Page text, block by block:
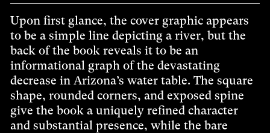
Upon first glance, the cover graphic appears
to be a simple line depicting a river, but the
back of the book reveals it to be an
informational graph of the devastating
decrease in Arizona’s water table. The square
shape, rounded corners, and exposed spine
give the book a uniquely refined character
and substantial presence, while the bare